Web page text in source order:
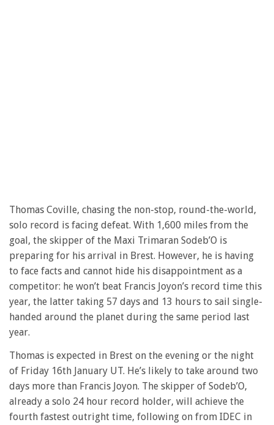
Thomas Coville, chasing the non-stop, round-the-world,
solo record is facing defeat. With 1,600 miles from the
goal, the skipper of the Maxi Trimaran Sodeb’O is
preparing for his arrival in Brest. However, he is having
to face facts and cannot hide his disappointment as a
competitor: he won’t beat Francis Joyon’s record time this
year, the latter taking 57 days and 13 hours to sail single-
handed around the planet during the same period last
year.
Thomas is expected in Brest on the evening or the night
of Friday 16th January UT. He’s likely to take around two
days more than Francis Joyon. The skipper of Sodeb’O,
already a solo 24 hour record holder, will achieve the
fourth fastest outright time, following on from IDEC in